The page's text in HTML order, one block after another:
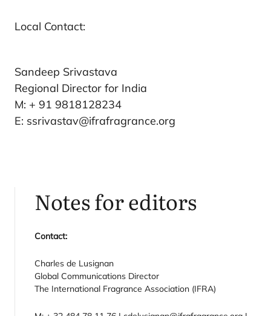
Local Contact:
Sandeep Srivastava
Regional Director for India
M: + 91 9818128234
E: ssrivastav@ifrafragrance.org
Notes for editors
Contact:
Charles de Lusignan
Global Communications Director
The International Fragrance Association (IFRA)